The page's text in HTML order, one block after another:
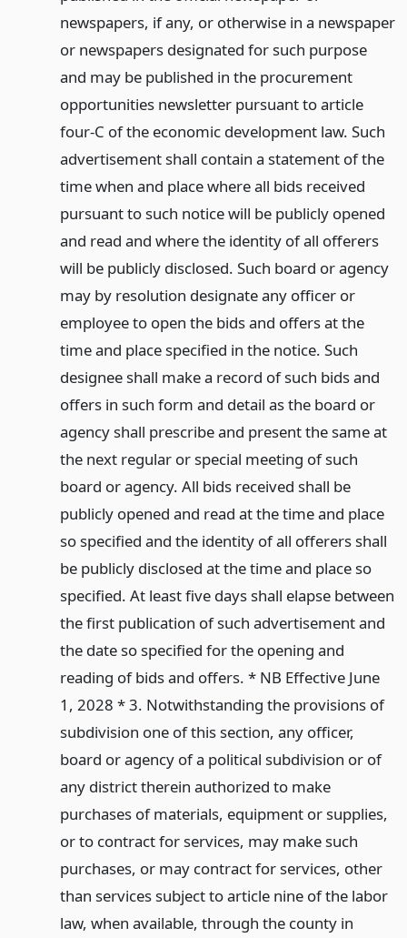
newspapers, if any, or otherwise in a newspaper
or newspapers designated for such purpose
and may be published in the procurement
opportunities newsletter pursuant to article
four-C of the economic development law. Such
advertisement shall contain a statement of the
time when and place where all bids received
pursuant to such notice will be publicly opened
and read and where the identity of all offerers
will be publicly disclosed. Such board or agency
may by resolution designate any officer or
employee to open the bids and offers at the
time and place specified in the notice. Such
designee shall make a record of such bids and
offers in such form and detail as the board or
agency shall prescribe and present the same at
the next regular or special meeting of such
board or agency. All bids received shall be
publicly opened and read at the time and place
so specified and the identity of all offerers shall
be publicly disclosed at the time and place so
specified. At least five days shall elapse between
the first publication of such advertisement and
the date so specified for the opening and
reading of bids and offers. * NB Effective June
1, 2028 * 3. Notwithstanding the provisions of
subdivision one of this section, any officer,
board or agency of a political subdivision or of
any district therein authorized to make
purchases of materials, equipment or supplies,
or to contract for services, may make such
purchases, or may contract for services, other
than services subject to article nine of the labor
law, when available, through the county in